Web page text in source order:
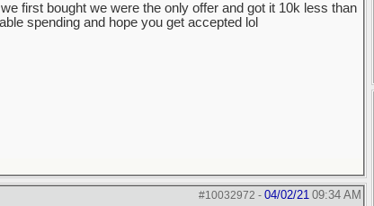
first bought we were the only offer and got it 10k less than
spending and hope you get accepted lol
#10032972 - 04/02/21 09:34 AM